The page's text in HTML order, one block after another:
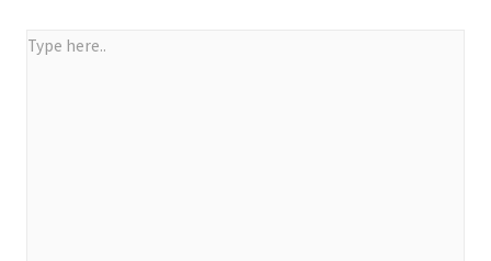
Type